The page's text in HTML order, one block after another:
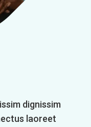
dignissim
laoreet